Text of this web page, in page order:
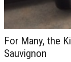
For Many, the
Sauvignon